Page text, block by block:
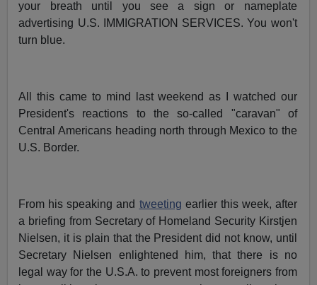
your breath until you see a sign or nameplate
advertising U.S. IMMIGRATION SERVICES. You won't
turn blue.
All this came to mind last weekend as I watched our
President's reactions to the so-called "caravan" of
Central Americans heading north through Mexico to the
U.S. Border.
From his speaking and tweeting earlier this week, after
a briefing from Secretary of Homeland Security Kirstjen
Nielsen, it is plain that the President did not know, until
Secretary Nielsen enlightened him, that there is no
legal way for the U.S.A. to prevent most foreigners from